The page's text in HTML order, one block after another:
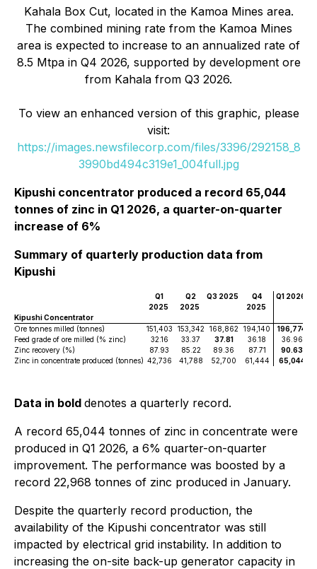
Kahala Box Cut, located in the Kamoa Mines area.
The combined mining rate from the Kamoa Mines
area is expected to increase to an annualized rate of
8.5 Mtpa in Q4 2026, supported by development ore
from Kahala from Q3 2026.
To view an enhanced version of this graphic, please
visit:
https://images.newsfilecorp.com/files/3396/292158_8
3990bd494c319e1_004full.jpg
Kipushi concentrator produced a record 65,044
tonnes of zinc in Q1 2026, a quarter-on-quarter
increase of 6%
Summary of quarterly production data from
Kipushi
Q1
2025
Q2
2025
Q3 2025
Q4
2025
Q1 2026
Kipushi Concentrator
Ore tonnes milled (tonnes)
151,403 153,342 168,862 194,140
196,774
Feed grade of ore milled (% zinc)
32.16 33.37 37.81 36.18
36.96
Zinc recovery (%)
87.93 85.22 89.36 87.71
90.63
Zinc in concentrate produced (tonnes) 42,736 41,788 52,700 61,444 65,044
Data in bold denotes a quarterly record.
A record 65,044 tonnes of zinc in concentrate were
produced in Q1 2026, a 6% quarter-on-quarter
improvement. The performance was boosted by a
record 22,968 tonnes of zinc produced in January.
Despite the quarterly record production, the
availability of the Kipushi concentrator was still
impacted by electrical grid instability. In addition to
increasing the on-site back-up generator capacity in